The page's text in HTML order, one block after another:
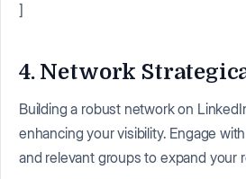
]
4. Network
Building a robust network on
enhancing your visibility. Engage
and relevant groups to expand your